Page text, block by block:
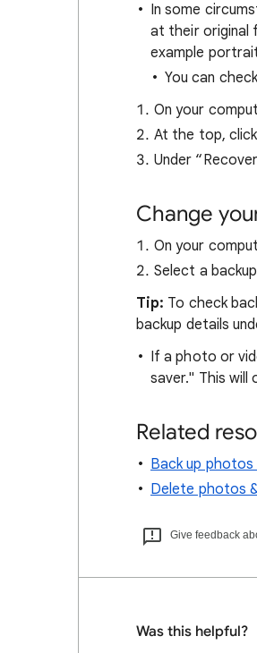
In some
at their original
example
You can
On your
At the top,
Under
Change
On your
Select a
Tip: To check
backup details
If a photo or
saver." This will
Related
Back up photos
Delete photos
Give feedback
Was this helpful?